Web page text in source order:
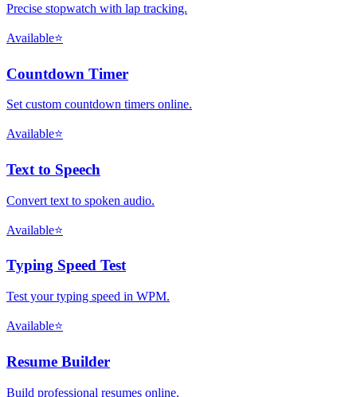
Precise stopwatch with lap tracking.
Available⭐
Countdown Timer
Set custom countdown timers online.
Available⭐
Text to Speech
Convert text to spoken audio.
Available⭐
Typing Speed Test
Test your typing speed in WPM.
Available⭐
Resume Builder
Build professional resumes online.